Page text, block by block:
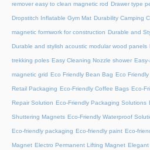
remover easy to clean magnetic rod Drawer type
Dropstitch Inflatable Gym Mat Durability Camping
magnetic formwork for construction Durable and
Durable and stylish acoustic modular wood panels
trekking poles Easy Cleaning Nozzle shower
magnetic grid Eco Friendly Bean Bag Eco
Retail Packaging Eco-Friendly Coffee Bags Eco-
Repair Solution Eco-Friendly Packaging Solutions
Shuttering Magnets Eco-Friendly Waterproof
Eco-friendly packaging Eco-friendly paint Eco-
Magnet Electro Permanent Lifting Magnet Elegant